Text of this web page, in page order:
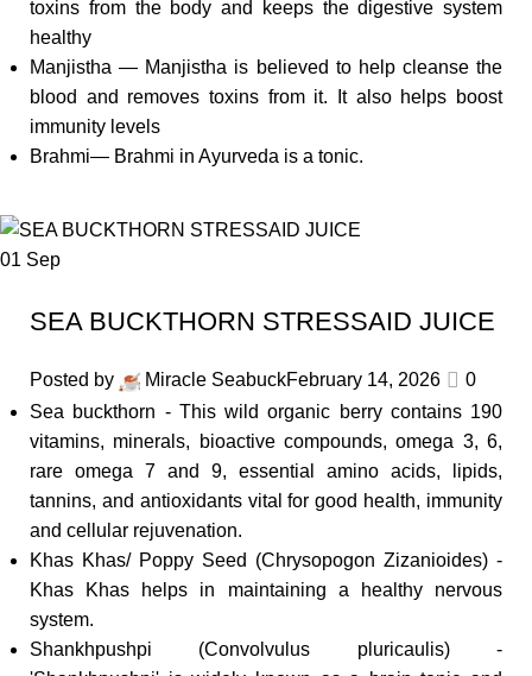
toxins from the body and keeps the digestive system
healthy
Manjistha — Manjistha is believed to help cleanse the
blood and removes toxins from it. It also helps boost
immunity levels
Brahmi— Brahmi in Ayurveda is a tonic.
01 Sep
SEA BUCKTHORN STRESSAID JUICE
Posted by Miracle SeabuckFebruary 14, 2026
0
Sea buckthorn - This wild organic berry contains 190
vitamins, minerals, bioactive compounds, omega 3, 6,
rare omega 7 and 9, essential amino acids, lipids,
tannins, and antioxidants vital for good health, immunity
and cellular rejuvenation.
Khas Khas/ Poppy Seed (Chrysopogon Zizanioides) -
Khas Khas helps in maintaining a healthy nervous
system.
Shankhpushpi (Convolvulus pluricaulis) -